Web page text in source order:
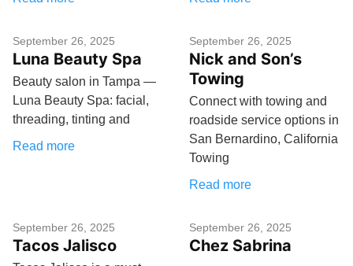
September 26, 2025
Luna Beauty Spa
Beauty salon in Tampa —
Luna Beauty Spa: facial,
threading, tinting and
Read more
September 26, 2025
Nick and Son’s
Towing
Connect with towing and
roadside service options in
San Bernardino, California
Towing
Read more
September 26, 2025
Tacos Jalisco
September 26, 2025
Chez Sabrina